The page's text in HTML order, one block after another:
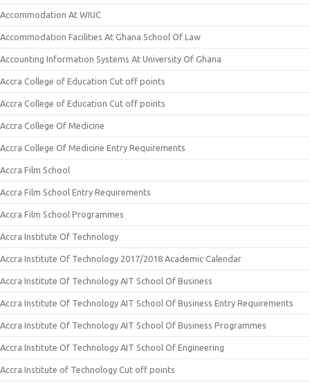
Accommodation At WIUC
Accommodation Facilities At Ghana School Of Law
Accounting Information Systems At University Of Ghana
Accra College of Education Cut off points
Accra College of Education Cut off points
Accra College Of Medicine
Accra College Of Medicine Entry Requirements
Accra Film School
Accra Film School Entry Requirements
Accra Film School Programmes
Accra Institute Of Technology
Accra Institute Of Technology 2017/2018 Academic Calendar
Accra Institute Of Technology AIT School Of Business
Accra Institute Of Technology AIT School Of Business Entry Requirements
Accra Institute Of Technology AIT School Of Business Programmes
Accra Institute Of Technology AIT School Of Engineering
Accra Institute of Technology Cut off points